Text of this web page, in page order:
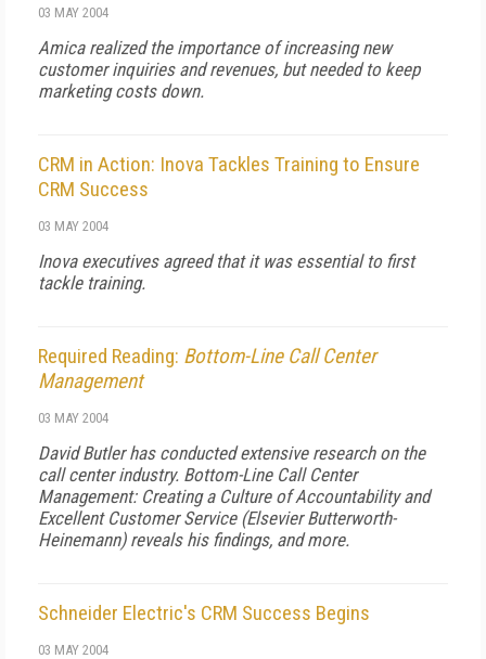
03 MAY 2004
Amica realized the importance of increasing new
customer inquiries and revenues, but needed to keep
marketing costs down.
CRM in Action: Inova Tackles Training to Ensure
CRM Success
03 MAY 2004
Inova executives agreed that it was essential to first
tackle training.
Required Reading: Bottom-Line Call Center
Management
03 MAY 2004
David Butler has conducted extensive research on the
call center industry. Bottom-Line Call Center
Management: Creating a Culture of Accountability and
Excellent Customer Service(Elsevier Butterworth-
Heinemann) reveals his findings, and more.
Schneider Electric's CRM Success Begins
03 MAY 2004